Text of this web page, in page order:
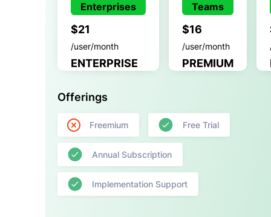
Enterprises
$21
/user/month
ENTERPRISE
Teams
$16
/user/month
PREMIUM
Offerings
Freemium Free Trial
Annual Subscription
Implementation Support